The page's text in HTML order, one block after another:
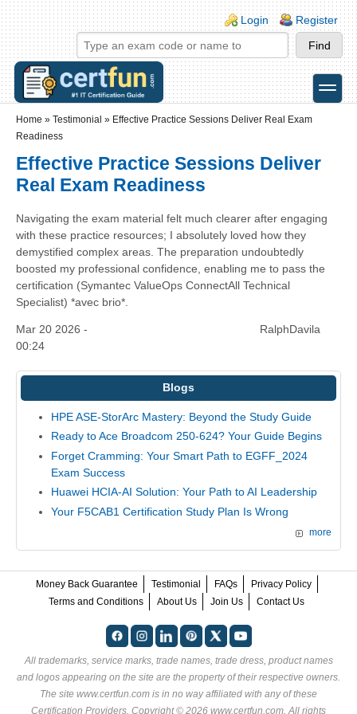
Skip to main content
Skip to search
Login links
Login Register
toggle
Home » Testimonial » Effective Practice Sessions Deliver Real Exam
Readiness
Effective Practice Sessions Deliver
Real Exam Readiness
Navigating the exam material felt much clearer after engaging
with these practice resources; I absolutely loved how they
demystified complex areas. The preparation undoubtedly
boosted my professional confidence, enabling me to pass the
certification (Symantec ValueOps ConnectAll Technical
Specialist) *avec brio*.
Mar 20 2026 -
00:24
RalphDavila
Blogs
HPE ASE-StorArc Mastery: Beyond the Study Guide
Ready to Ace Broadcom 250-624? Your Guide Begins
Forget Cramming: Your Smart Path to EGFF_2024
Exam Success
Huawei HCIA-AI Solution: Your Path to AI Leadership
Your F5CAB1 Certification Study Plan Is Wrong
more
Money Back Guarantee Testimonial FAQs
Privacy Policy
Terms and Conditions
About Us Join Us Contact Us
All trademarks, service marks, trade names, trade dress, product names
and logos appearing on the site are the property of their respective owners.
The site www.certfun.com is in no way affiliated with any of these
Certification Providers . Copyright © 2026 www.certfun.com. All rights